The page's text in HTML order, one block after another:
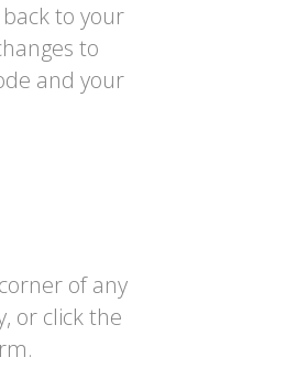
to your
to
and your
of any
or click the